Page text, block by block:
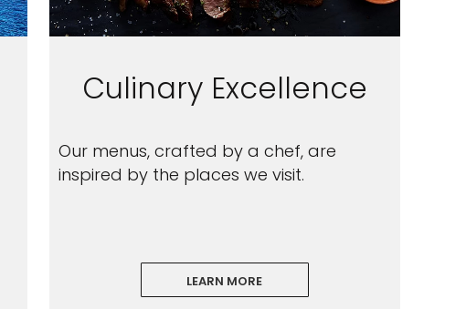
Culinary Excellence
Our menus, crafted by a chef, are
inspired by the places we visit.
LEARN MORE